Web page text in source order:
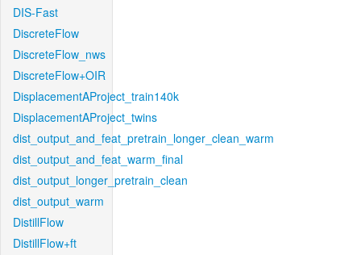
DIS-Fast
DiscreteFlow
DiscreteFlow_nws
DiscreteFlow+OIR
DisplacementAProject_train140k
DisplacementAProject_twins
dist_output_and_feat_pretrain_longer_clean_warm
dist_output_and_feat_warm_final
dist_output_longer_pretrain_clean
dist_output_warm
DistillFlow
DistillFlow+ft